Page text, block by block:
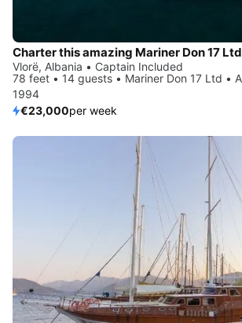
Vlorë, Albania • Captain Included
78 feet • 14 guests • Mariner Don 17 Ltd •
1994
€23,000per week